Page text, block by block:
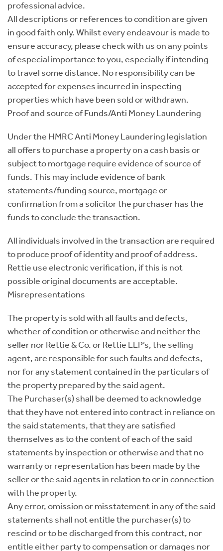
professional advice.
All descriptions or references to condition are given
in good faith only. Whilst every endeavour is made to
ensure accuracy, please check with us on any points
of especial importance to you, especially if intending
to travel some distance. No responsibility can be
accepted for expenses incurred in inspecting
properties which have been sold or withdrawn.
Proof and source of Funds/Anti Money Laundering
Under the HMRC Anti Money Laundering legislation
all offers to purchase a property on a cash basis or
subject to mortgage require evidence of source of
funds. This may include evidence of bank
statements/funding source, mortgage or
confirmation from a solicitor the purchaser has the
funds to conclude the transaction.
All individuals involved in the transaction are required
to produce proof of identity and proof of address.
Rettie use electronic verification, if this is not
possible original documents are acceptable.
Misrepresentations
The property is sold with all faults and defects,
whether of condition or otherwise and neither the
seller nor Rettie & Co. or Rettie LLP’s, the selling
agent, are responsible for such faults and defects,
nor for any statement contained in the particulars of
the property prepared by the said agent.
The Purchaser(s) shall be deemed to acknowledge
that they have not entered into contract in reliance on
the said statements, that they are satisfied
themselves as to the content of each of the said
statements by inspection or otherwise and that no
warranty or representation has been made by the
seller or the said agents in relation to or in connection
with the property.
Any error, omission or misstatement in any of the said
statements shall not entitle the purchaser(s) to
rescind or to be discharged from this contract, nor
entitle either party to compensation or damages nor